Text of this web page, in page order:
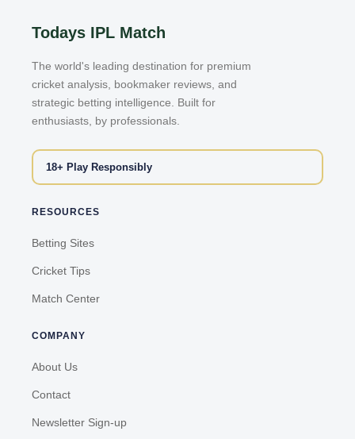
Todays IPL Match
The world's leading destination for premium
cricket analysis, bookmaker reviews, and
strategic betting intelligence. Built for
enthusiasts, by professionals.
18+ Play Responsibly
RESOURCES
Betting Sites
Cricket Tips
Match Center
COMPANY
About Us
Contact
Newsletter Sign-up